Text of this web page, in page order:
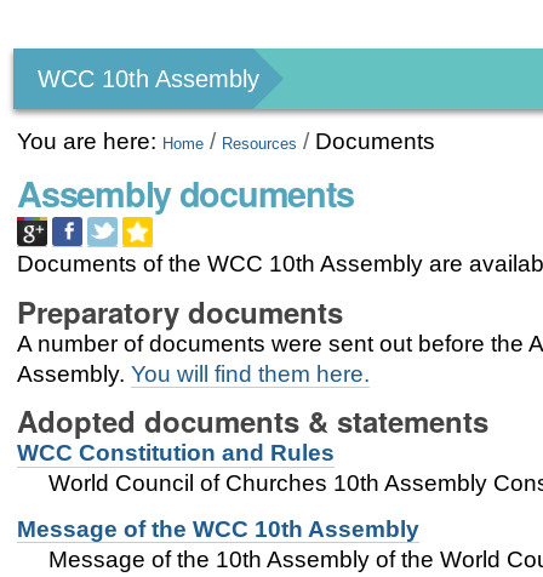
tools
WCC 10th Assembly
You are here: Home / Resources / Documents
Assembly documents
Documents of the WCC 10th Assembly are
Preparatory documents
A number of documents were sent out before the
Assembly.You will find them here.
Adopted documents & statements
WCC Constitution and Rules
World Council of Churches 10th Assembly
Message of the WCC 10th Assembly
Message of the 10th Assembly of the World